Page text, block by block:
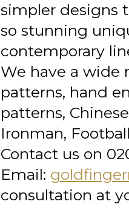
simpler designs
so stunning
contemporary
We have a wide
patterns, hand
patterns,
Ironman,
Contact us on
Email:
consultation at